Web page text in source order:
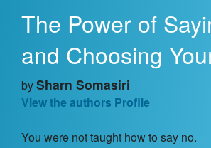
Home
FAQs
Articles
Testimonials
The Power of
and Choosing
bySharn Somasiri
View the authors Profile
You were not taught how to say no.